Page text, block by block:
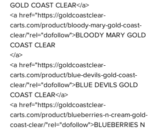
GOLD COAST CLEAR</a>
<a href="https://goldcoastclear-
carts.com/product/bloody-mary-gold-coast-
clear/"rel="dofollow">BLOODY MARY GOLD
COAST CLEAR
</a>
<a href="https://goldcoastclear-
carts.com/product/blue-devils-gold-coast-
clear/"rel="dofollow">BLUE DEVILS GOLD
COAST CLEAR</a>
<a href="https://goldcoastclear-
carts.com/product/blueberries-n-cream-gold-
coast-clear/"rel="dofollow">BLUEBERRIES N